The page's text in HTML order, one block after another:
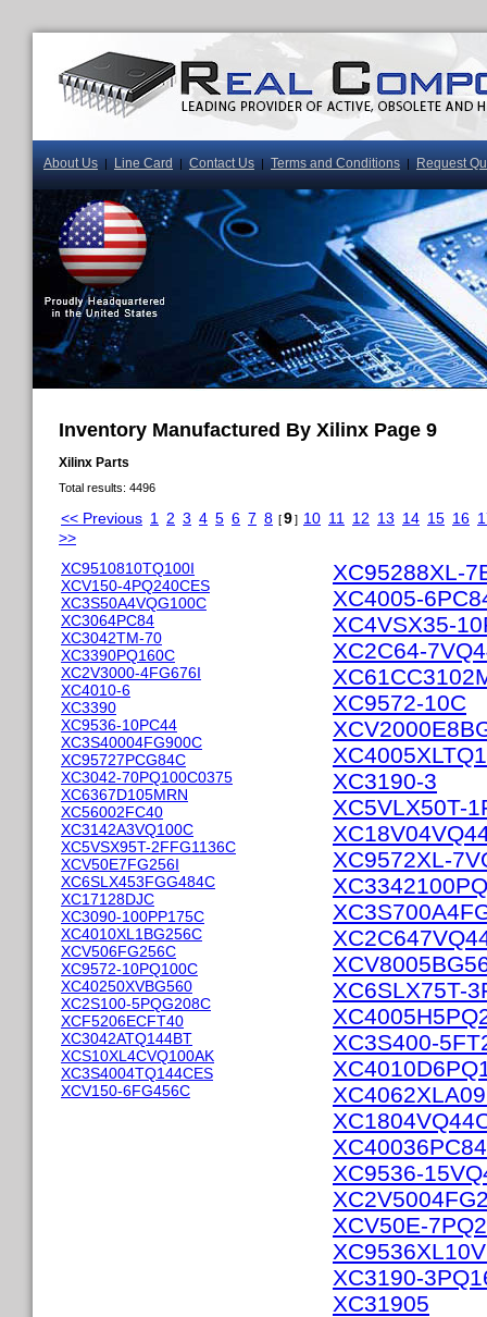
About Us | Line Card | Contact Us | Terms and Conditions | Request
Inventory Manufactured By Xilinx Page 9
Xilinx Parts
Total results: 4496
<< Previous 1 2 3 4 5 6 7 8 [9] 10 11 12 13 14 15 16
>>
XC9510810TQ100I
XCV150-4PQ240CES
XC3S50A4VQG100C
XC3064PC84
XC3042TM-70
XC3390PQ160C
XC2V3000-4FG676I
XC4010-6
XC3390
XC9536-10PC44
XC3S40004FG900C
XC95727PCG84C
XC3042-70PQ100C0375
XC6367D105MRN
XC56002FC40
XC3142A3VQ100C
XC5VSX95T-2FFG1136C
XCV50E7FG256I
XC6SLX453FGG484C
XC17128DJC
XC3090-100PP175C
XC4010XL1BG256C
XCV506FG256C
XC9572-10PQ100C
XC40250XVBG560
XC2S100-5PQG208C
XCF5206ECFT40
XC3042ATQ144BT
XCS10XL4CVQ100AK
XC3S4004TQ144CES
XCV150-6FG456C
XC95288XL-
XC4005-
XC4VSX35-
XC2C64-
XC9572-10C
XC3190-3
XC5VLX50T-
XC9572XL-
XC6SLX75T-
XC3S400-
XC9536-
XCV50E-
XC3190-
XC31905